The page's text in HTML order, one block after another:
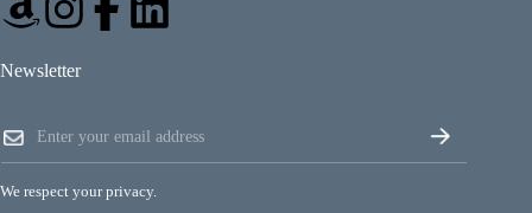
Newsletter
m
a
i
m
a
i
l
We respect your privacy.